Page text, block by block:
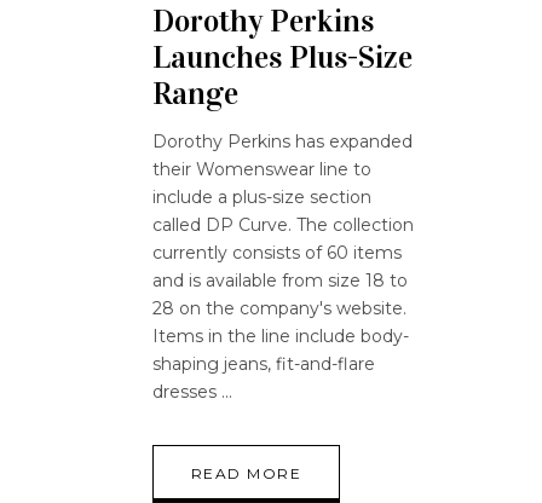
Dorothy Perkins
Launches Plus-Size
Range
Dorothy Perkins has expanded
their Womenswear line to
include a plus-size section
called DP Curve. The collection
currently consists of 60 items
and is available from size 18 to
28 on the company's website.
Items in the line include body-
shaping jeans, fit-and-flare
dresses
READ MORE